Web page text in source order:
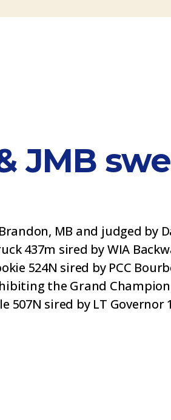
JMB
MB and judged by
437m sired by WIA
524N sired by PCC
the Grand Champion
507N sired by LT Governor